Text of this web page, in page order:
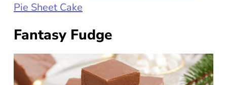
Pie Sheet Cake
Fantasy Fudge